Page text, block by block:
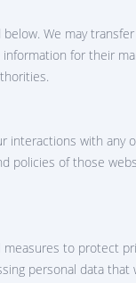
We may
for their
interactions with any
policies of those
to protect
personal data that